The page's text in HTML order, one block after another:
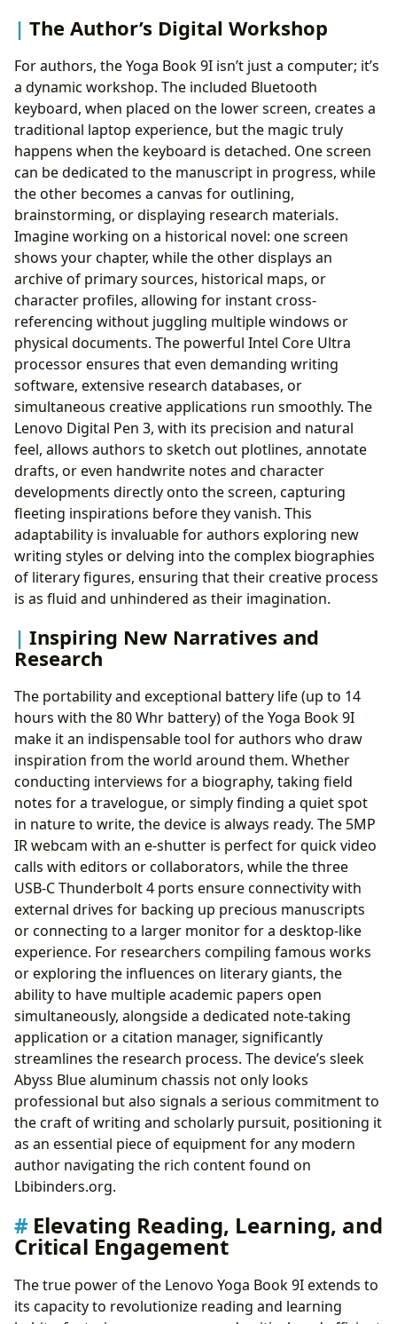
The Author’s Digital Workshop
For authors, the Yoga Book 9I isn’t just a computer; it’s
a dynamic workshop. The included Bluetooth
keyboard, when placed on the lower screen, creates a
traditional laptop experience, but the magic truly
happens when the keyboard is detached. One screen
can be dedicated to the manuscript in progress, while
the other becomes a canvas for outlining,
brainstorming, or displaying research materials.
Imagine working on a historical novel: one screen
shows your chapter, while the other displays an
archive of primary sources, historical maps, or
character profiles, allowing for instant cross-
referencing without juggling multiple windows or
physical documents. The powerful Intel Core Ultra
processor ensures that even demanding writing
software, extensive research databases, or
simultaneous creative applications run smoothly. The
Lenovo Digital Pen 3, with its precision and natural
feel, allows authors to sketch out plotlines, annotate
drafts, or even handwrite notes and character
developments directly onto the screen, capturing
fleeting inspirations before they vanish. This
adaptability is invaluable for authors exploring new
writing styles or delving into the complex biographies
of literary figures, ensuring that their creative process
is as fluid and unhindered as their imagination.
Inspiring New Narratives and
Research
The portability and exceptional battery life (up to 14
hours with the 80 Whr battery) of the Yoga Book 9I
make it an indispensable tool for authors who draw
inspiration from the world around them. Whether
conducting interviews for a biography, taking field
notes for a travelogue, or simply finding a quiet spot
in nature to write, the device is always ready. The 5MP
IR webcam with an e-shutter is perfect for quick video
calls with editors or collaborators, while the three
USB-C Thunderbolt 4 ports ensure connectivity with
external drives for backing up precious manuscripts
or connecting to a larger monitor for a desktop-like
experience. For researchers compiling famous works
or exploring the influences on literary giants, the
ability to have multiple academic papers open
simultaneously, alongside a dedicated note-taking
application or a citation manager, significantly
streamlines the research process. The device’s sleek
Abyss Blue aluminum chassis not only looks
professional but also signals a serious commitment to
the craft of writing and scholarly pursuit, positioning it
as an essential piece of equipment for any modern
author navigating the rich content found on
Lbibinders.org.
Elevating Reading, Learning, and
Critical Engagement
The true power of the Lenovo Yoga Book 9I extends to
its capacity to revolutionize reading and learning